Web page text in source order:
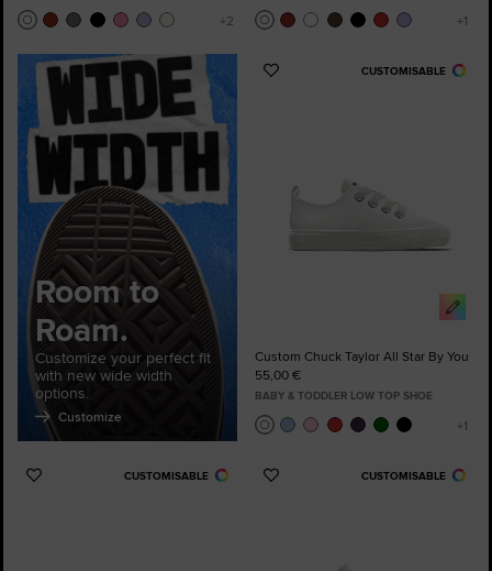
Room to
Roam.
Customize your perfect fit
with new wide width
options.
Customize
CUSTOMISABLE
Add
Custom Chuck Taylor All Star By You
55,00 €
BABY & TODDLER LOW TOP SHOE
CUSTOMISABLE
Add
CUSTOMISABLE
Add